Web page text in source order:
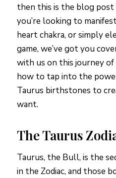
then this is the blog
you’re looking to
heart chakra, or simply
game, we’ve got you
with us on this journey of
how to tap into the
Taurus birthstones to
want.
The Taurus
Taurus, the Bull, is the
in the Zodiac, and those